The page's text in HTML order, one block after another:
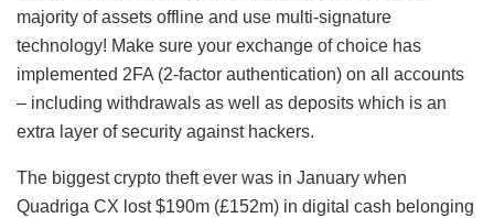
majority of assets offline and use multi-signature
technology! Make sure your exchange of choice has
implemented 2FA (2-factor authentication) on all accounts
– including withdrawals as well as deposits which is an
extra layer of security against hackers.
The biggest crypto theft ever was in January when
Quadriga CX lost $190m (£152m) in digital cash belonging